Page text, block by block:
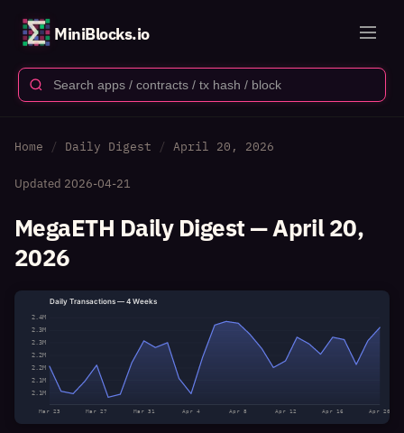
MiniBlocks.io
Home Daily Digest April 20, 2026
Updated 2026-04-21
MegaETH Daily Digest — April 20,
2026
Daily Transactions — 4 Weeks
2.1M
2.1M
2.2M
2.2M
2.3M
2.3M
2.4M
Mar 23 Mar 27 Mar 31 Apr 4 Apr 8 Apr 12 Apr 16 Apr 20